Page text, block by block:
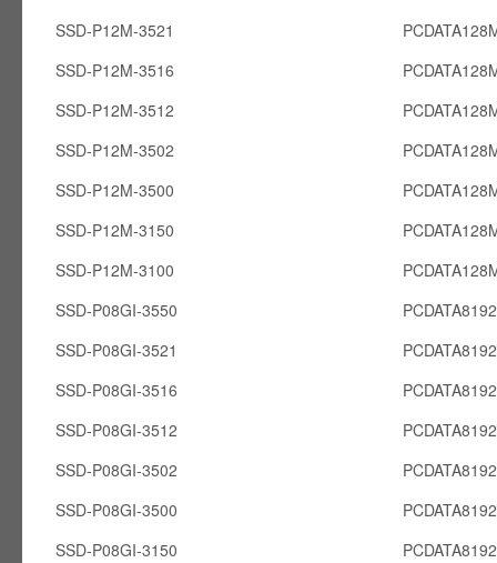
SSD-P12M-3521
SSD-P12M-3516
SSD-P12M-3512
SSD-P12M-3502
SSD-P12M-3500
SSD-P12M-3150
SSD-P12M-3100
SSD-P08GI-3550
SSD-P08GI-3521
SSD-P08GI-3516
SSD-P08GI-3512
SSD-P08GI-3502
SSD-P08GI-3500
SSD-P08GI-3150